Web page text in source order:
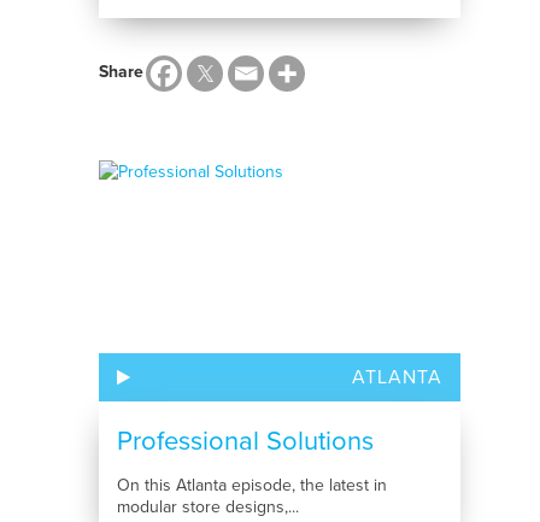
Share
ATLANTA
Professional Solutions
On this Atlanta episode, the latest in
modular store designs,...